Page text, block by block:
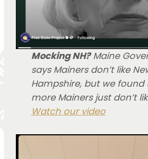
Mocking NH?Maine
says Mainers don’t like
Hampshire, but we found
more Mainers just don’t
Watch our video